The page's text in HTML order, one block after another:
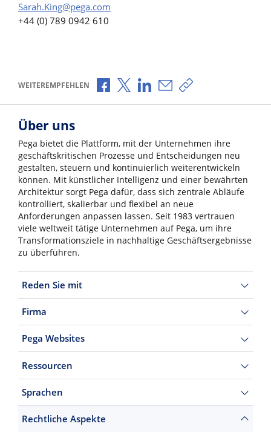
Sarah.King@pega.com
+44 (0) 789 0942 610
WEITEREMPFEHLEN Über Facebook teilen
Über X teilen
Über LinkedIn teilen
Über E-Mail teilen
Link zum Teilen
Über uns
Pega bietet die Plattform, mit der Unternehmen ihre
geschäftskritischen Prozesse und Entscheidungen neu
gestalten, steuern und kontinuierlich weiterentwickeln
können. Mit künstlicher Intelligenz und einer bewährten
Architektur sorgt Pega dafür, dass sich zentrale Abläufe
kontrolliert, skalierbar und flexibel an neue
Anforderungen anpassen lassen. Seit 1983 vertrauen
viele weltweit tätige Unternehmen auf Pega, um ihre
Transformationsziele in nachhaltige Geschäftsergebnisse
zu überführen.
Reden Sie mit
Firma
Pega Websites
Ressourcen
Sprachen
Rechtliche Aspekte